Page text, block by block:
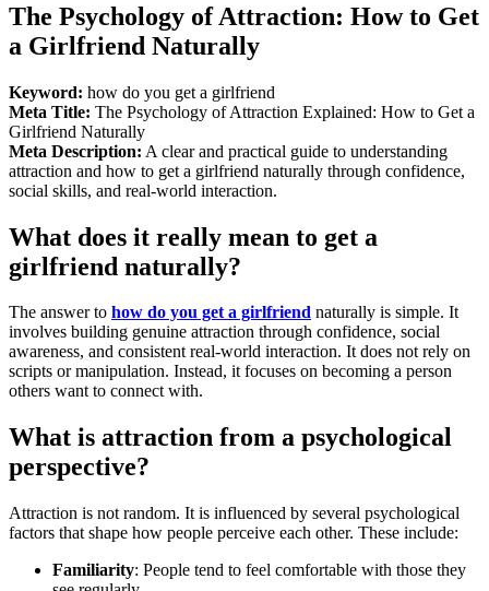
The Psychology of Attraction: How to Get
a Girlfriend Naturally
Keyword: how do you get a girlfriend
Meta Title: The Psychology of Attraction Explained: How to Get a
Girlfriend Naturally
Meta Description: A clear and practical guide to understanding
attraction and how to get a girlfriend naturally through confidence,
social skills, and real-world interaction.
What does it really mean to get a
girlfriend naturally?
The answer to how do you get a girlfriend naturally is simple. It
involves building genuine attraction through confidence, social
awareness, and consistent real-world interaction. It does not rely on
scripts or manipulation. Instead, it focuses on becoming a person
others want to connect with.
What is attraction from a psychological
perspective?
Attraction is not random. It is influenced by several psychological
factors that shape how people perceive each other. These include:
Familiarity: People tend to feel comfortable with those they